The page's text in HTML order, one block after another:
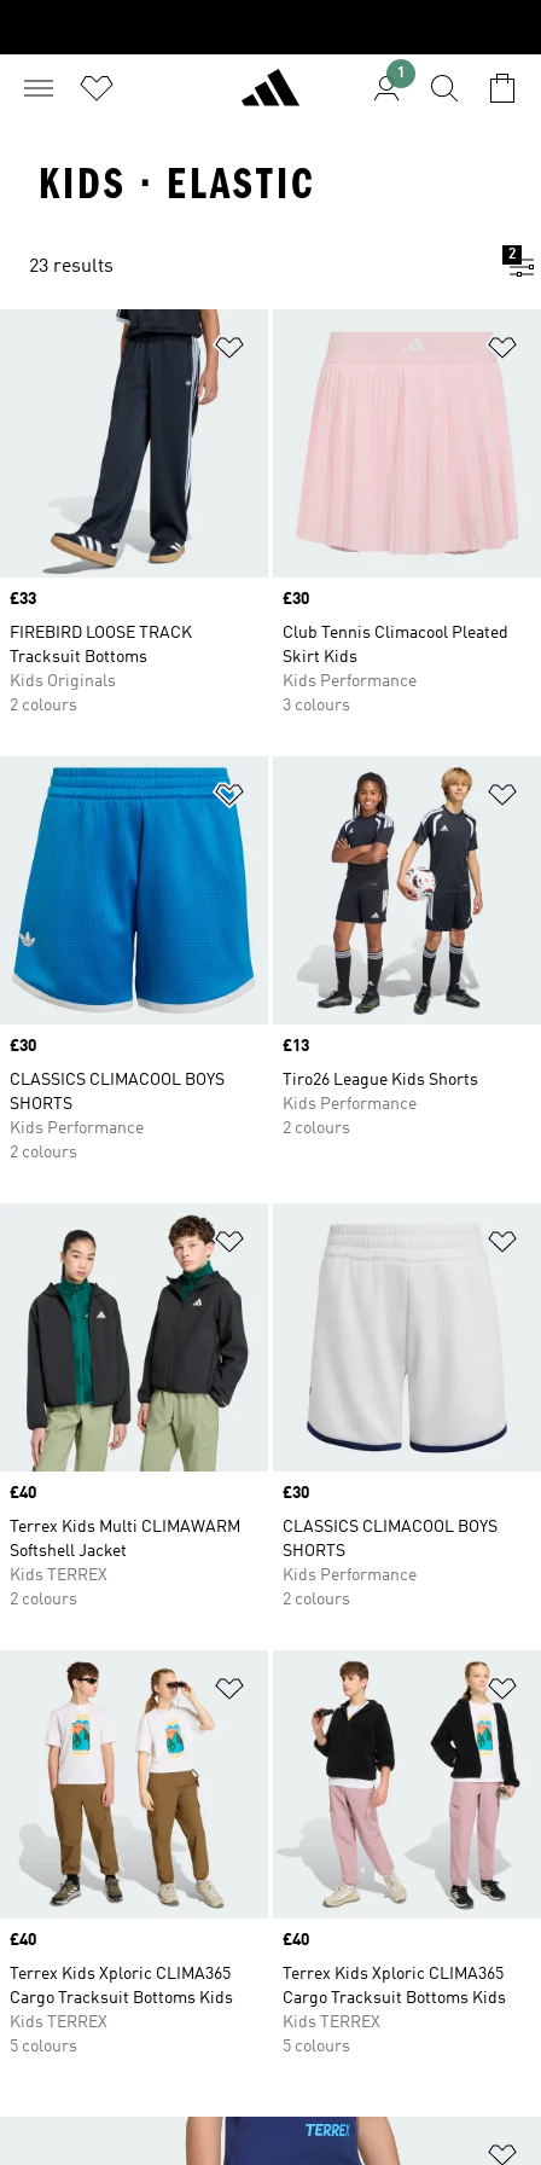
1
KIDS · ELASTIC
23 results
2
Add to Wishlist
Price
£33
FIREBIRD LOOSE TRACK
Tracksuit Bottoms
Kids Originals
2 colours
Price
£30
Club Tennis Climacool Pleated
Skirt Kids
Kids Performance
3 colours
Add to Wishlist
Price
£30
CLASSICS CLIMACOOL BOYS
SHORTS
Kids Performance
2 colours
Price
£13
Tiro26 League Kids Shorts
Kids Performance
2 colours
Add to Wishlist
Price
£40
Terrex Kids Multi CLIMAWARM
Softshell Jacket
Kids TERREX
2 colours
Price
£30
CLASSICS CLIMACOOL BOYS
SHORTS
Kids Performance
2 colours
Add to Wishlist
Price
£40
Terrex Kids Xploric CLIMA365
Cargo Tracksuit Bottoms Kids
Kids TERREX
5 colours
Price
£40
Terrex Kids Xploric CLIMA365
Cargo Tracksuit Bottoms Kids
Kids TERREX
5 colours